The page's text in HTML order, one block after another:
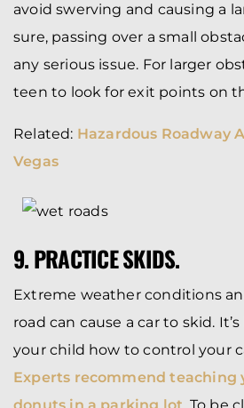
avoid swerving and causing a
sure, passing over a small
any serious issue. For larger
teen to look for exit points on
Related: Hazardous Roadway
Vegas
9. PRACTICE SKIDS.
Extreme weather conditions
road can cause a car to skid.
your child how to control your
Experts recommend teaching
donuts in a parking lot . To be